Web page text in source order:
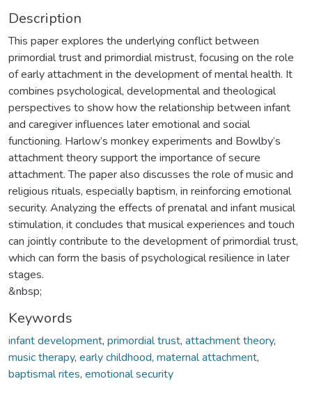
Description
This paper explores the underlying conflict between
primordial trust and primordial mistrust, focusing on the role
of early attachment in the development of mental health. It
combines psychological, developmental and theological
perspectives to show how the relationship between infant
and caregiver influences later emotional and social
functioning. Harlow’s monkey experiments and Bowlby’s
attachment theory support the importance of secure
attachment. The paper also discusses the role of music and
religious rituals, especially baptism, in reinforcing emotional
security. Analyzing the effects of prenatal and infant musical
stimulation, it concludes that musical experiences and touch
can jointly contribute to the development of primordial trust,
which can form the basis of psychological resilience in later
stages.
&nbsp;
Keywords
infant development, primordial trust, attachment theory,
music therapy, early childhood, maternal attachment,
baptismal rites, emotional security